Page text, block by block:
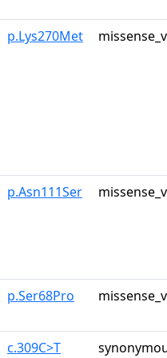
p.Lys270Met
p.Asn111Ser
p.Ser68Pro
c.309C>T